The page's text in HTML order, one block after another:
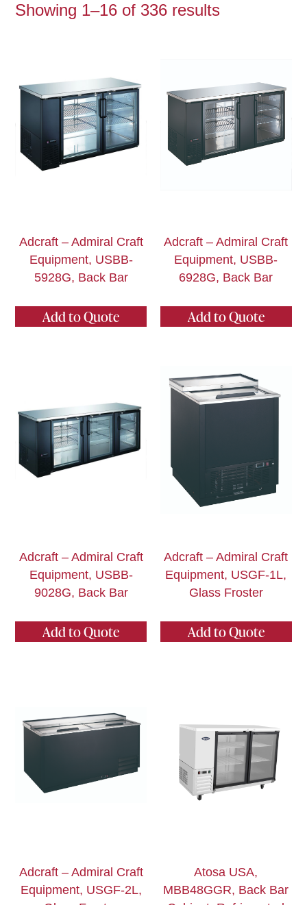
Showing 1–16 of 336 results
Adcraft – Admiral Craft
Equipment, USBB-
5928G, Back Bar
Add to Quote
Adcraft – Admiral Craft
Equipment, USBB-
6928G, Back Bar
Add to Quote
Adcraft – Admiral Craft
Equipment, USBB-
9028G, Back Bar
Add to Quote
Adcraft – Admiral Craft
Equipment, USGF-1L,
Glass Froster
Add to Quote
Adcraft – Admiral Craft
Equipment, USGF-2L,
Atosa USA,
MBB48GGR, Back Bar